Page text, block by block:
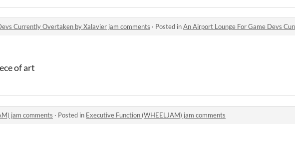
Currently Overtaken by Xalavier jam comments · Posted inAn Airport Lounge For Game Devs Currently Overtaken by
of art
jam comments · Posted in Executive Function (WHEELJAM) jam comments